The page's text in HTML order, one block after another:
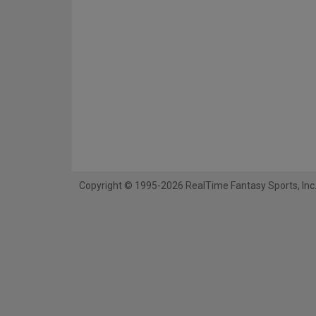
Copyright © 1995-2026 RealTime Fantasy Sports, Inc.